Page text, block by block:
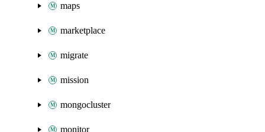
maps
marketplace
migrate
mission
mongocluster
monitor